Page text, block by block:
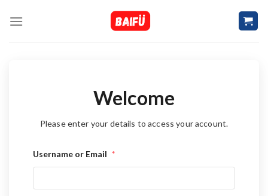
Welcome
Please enter your details to access your account.
Username or Email *